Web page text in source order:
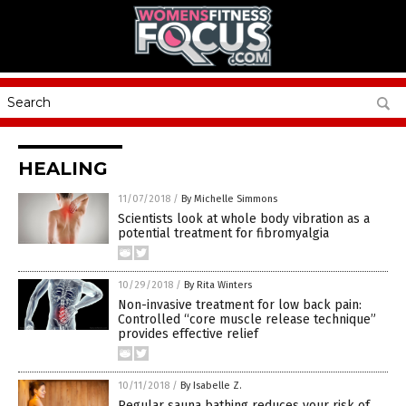
HEALING
11/07/2018 / By Michelle Simmons
Scientists look at whole body vibration as a
potential treatment for fibromyalgia
10/29/2018 / By Rita Winters
Non-invasive treatment for low back pain:
Controlled “core muscle release technique”
provides effective relief
10/11/2018 / By Isabelle Z.